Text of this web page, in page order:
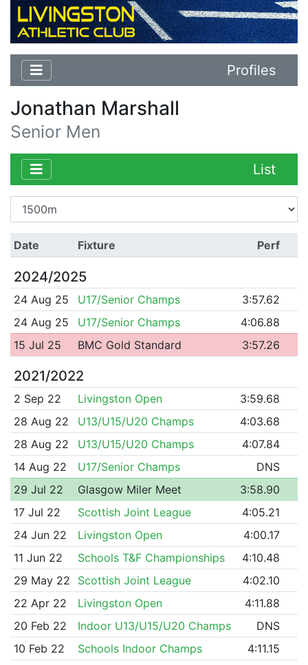
Profiles
Jonathan Marshall
Senior Men
List
Date Fixture Perf
2024/2025
24 Aug 25 U17/Senior Champs
3:57.62
24 Aug 25
U17/Senior Champs
4:06.88
15 Jul 25
BMC Gold Standard 3:57.26
2021/2022
2 Sep 22 Livingston Open
3:59.68
28 Aug 22
U13/U15/U20 Champs
4:03.68
28 Aug 22
U13/U15/U20 Champs
4:07.84
14 Aug 22
U17/Senior Champs
DNS
29 Jul 22
Glasgow Miler Meet
3:58.90
17 Jul 22
Scottish Joint League
4:05.21
24 Jun 22
Livingston Open
4:00.17
11 Jun 22
Schools T&F Championships
4:10.48
29 May 22
Scottish Joint League
4:02.10
22 Apr 22
Livingston Open
4:11.88
20 Feb 22
Indoor U13/U15/U20 Champs
DNS
10 Feb 22
Schools Indoor Champs 4:11.15